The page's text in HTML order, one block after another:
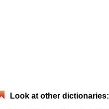
Look at other dictionaries: